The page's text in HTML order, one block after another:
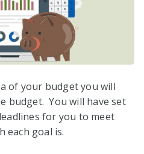
of your budget you will
budget. You will have set
for you to meet
each goal is.